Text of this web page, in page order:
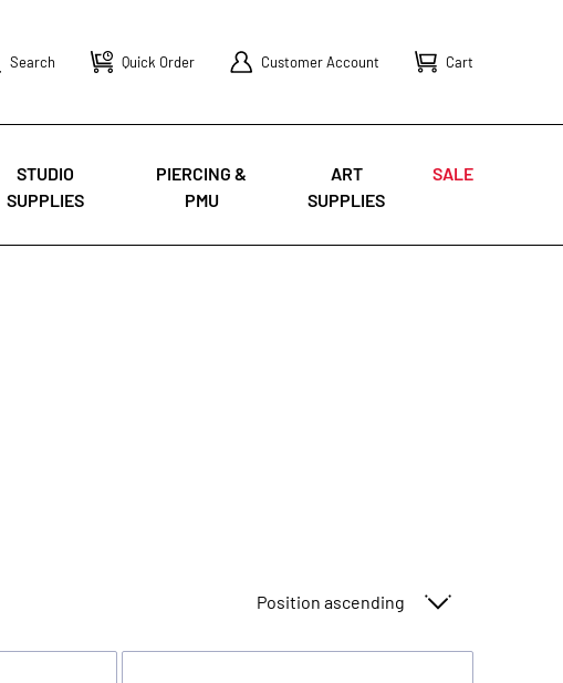
Search Quick Order Customer Account Cart
STUDIO
SUPPLIES
PIERCING &
PMU
ART
SUPPLIES
SALE
Sort By